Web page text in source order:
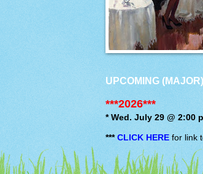
UPCOMING
***2026***
* Wed. July 29 @ 2:00
*** CLICK HEREfor link